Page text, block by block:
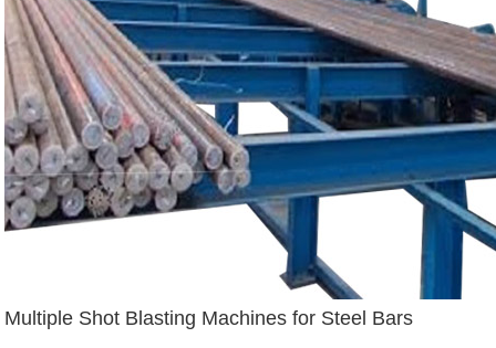
Multiple Shot Blasting Machines for Steel Bars